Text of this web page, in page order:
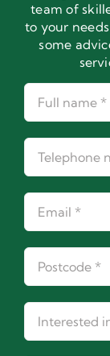
team of
to your
some